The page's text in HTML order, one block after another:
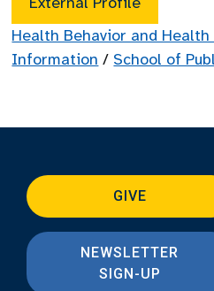
Health Behavior and Health
Information / School of
GIVE
NEWSLETTER
SIGN-UP